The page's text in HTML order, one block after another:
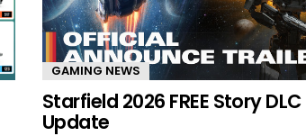
GAMING NEWS
Starfield 2026 FREE Story DLC
Update